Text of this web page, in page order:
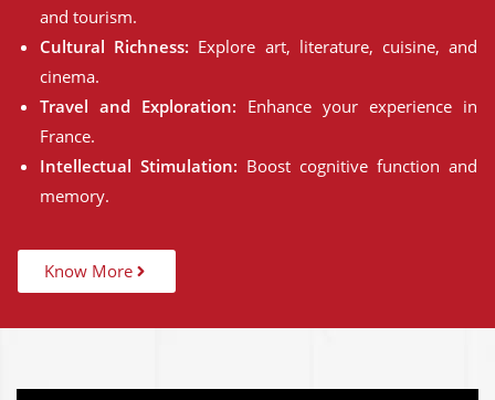
and tourism.
Cultural Richness: Explore art, literature, cuisine, and
cinema.
Travel and Exploration: Enhance your experience in
France.
Intellectual Stimulation: Boost cognitive function and
memory.
Know More